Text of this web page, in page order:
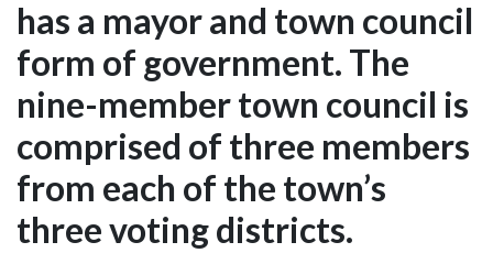
has a mayor and town council
form of government. The
nine-member town council is
comprised of three members
from each of the town’s
three voting districts.